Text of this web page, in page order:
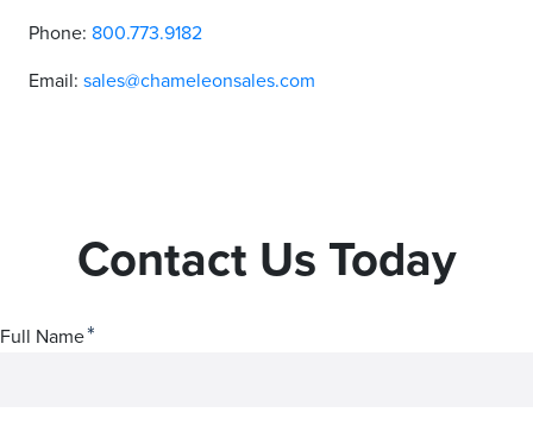
Phone: 800.773.9182
Email: sales@chameleonsales.com
Contact Us Today
Full Name*